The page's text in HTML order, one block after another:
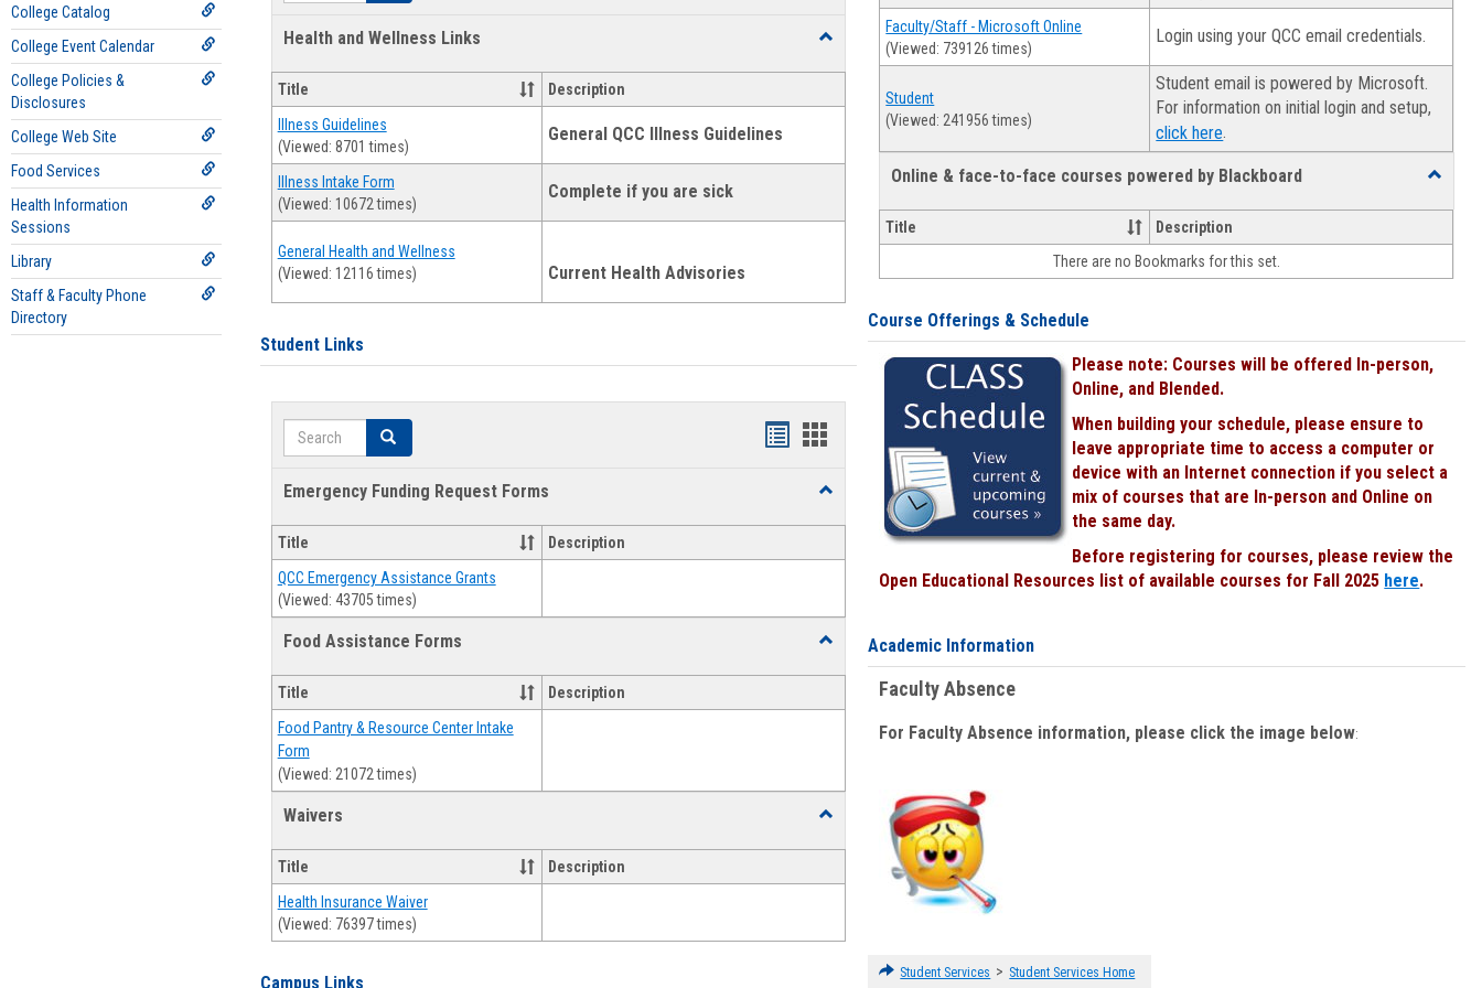
College Catalog
College Event Calendar
College Policies &
Disclosures
College Web Site
Food Services
Health Information
Sessions
Library
Staff & Faculty Phone
Directory
Health and Wellness Links
Toggle
Wellness
Title Description
Illness Guidelines
(Viewed: 8701 times)
General QCC Illness Guidelines
Illness Intake Form
(Viewed: 10672 times)
Complete if you are sick
General Health and Wellness
(Viewed: 12116 times)
Current Health Advisories
Student Links
Search Search
Bookmarks
Bookmarks
Emergency Funding Request Forms
Toggle
Emergency
Request
Title Description
QCC Emergency Assistance Grants
(Viewed: 43705 times)
Food Assistance Forms
Toggle
Assistance
Forms
Title Description
Food Pantry & Resource Center Intake
Form
(Viewed: 21072 times)
Waivers
Toggle
Title
Description
Health Insurance Waiver
(Viewed: 76397 times)
Campus Links
Faculty/Staff - Microsoft Online
(Viewed: 739126 times)
Login using your QCC email credentials.
Student
(Viewed: 241956 times)
Student email is powered by Microsoft.
For information on initial login and setup,
click here.
Online & face-to-face courses powered by Blackboard
Toggle
face-
face
Title
Description
There are no Bookmarks for this set.
Course Offerings & Schedule
Please note: Courses will be offered In-person,
Online, and Blended.
When building your schedule, please ensure to
leave appropriate time to access a computer or
device with an Internet connection if you select a
mix of courses that are In-person and Online on
the same day.
Before registering for courses, please review the
Open Educational Resources list of available courses for Fall 2025 here.
Academic Information
Faculty Absence
For Faculty Absence information, please click the image below:
Student Services > Student Services Home